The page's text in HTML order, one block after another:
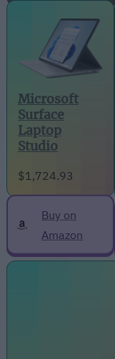
Microsoft
Surface
Laptop
Studio
$1,724.93
Buy on
Amazon